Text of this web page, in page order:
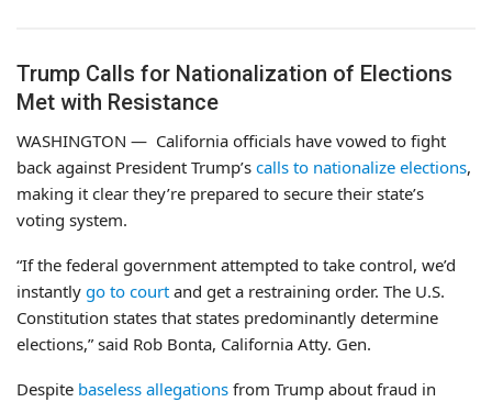
Trump Calls for Nationalization of Elections
Met with Resistance
WASHINGTON — California officials have vowed to fight
back against President Trump’s calls to nationalize elections,
making it clear they’re prepared to secure their state’s
voting system.
“If the federal government attempted to take control, we’d
instantly go to court and get a restraining order. The U.S.
Constitution states that states predominantly determine
elections,” said Rob Bonta, California Atty. Gen.
Despite baseless allegations from Trump about fraud in